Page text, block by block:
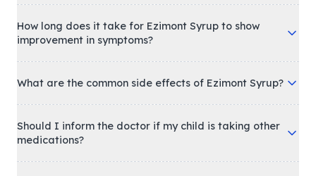
How long does it take for Ezimont Syrup to show
improvement in symptoms?
What are the common side effects of Ezimont Syrup?
Should I inform the doctor if my child is taking other
medications?